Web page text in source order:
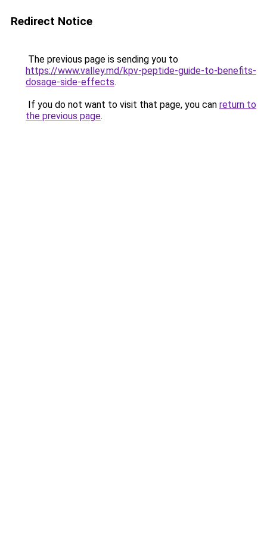
Redirect Notice
The previous page is sending you to
https://www.valley.md/kpv-peptide-guide-to-benefits-
dosage-side-effects.
If you do not want to visit that page, you can return to
the previous page.